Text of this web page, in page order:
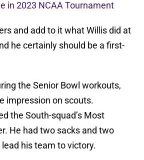
in 2023 NCAA Tournament
and add to it what Willis did at
he certainly should be a first-
the Senior Bowl workouts,
impression on scouts.
the South-squad’s Most
He had two sacks and two
his team to victory.